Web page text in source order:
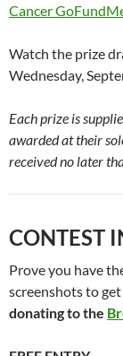
Cancer
Watch the prize
Wednesday,
Each prize is
awarded at their
received no later
CONTEST
Prove you have
screenshots to get
donating to the